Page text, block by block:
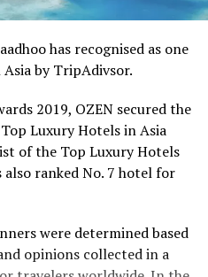
has recognised as one
by TripAdivsor.
2019, OZEN secured the
Luxury Hotels in Asia
of the Top Luxury Hotels
ranked No. 7 hotel for
were determined based
opinions collected in a